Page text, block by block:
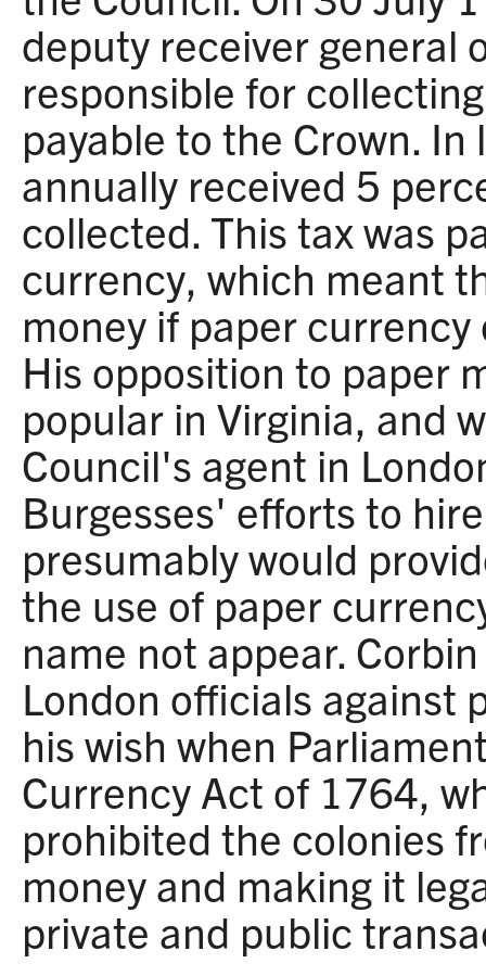
deputy receiver general
responsible for
payable to the Crown. In
annually received 5
collected. This tax was
currency, which meant
money if paper
His opposition to paper
popular in Virginia, and
Council's agent in
Burgesses' efforts to
presumably would
the use of paper
name not appear.
London officials against
his wish when
Currency Act of 1764,
prohibited the colonies
money and making it
private and public